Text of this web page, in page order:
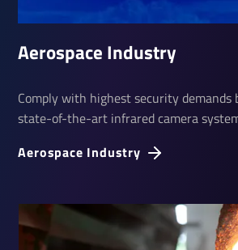
Aerospace Industry
Aerospace Industry
Comply with highest security demands
state-of-the-art infrared camera